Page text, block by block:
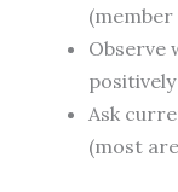
Observe
Ask
(most